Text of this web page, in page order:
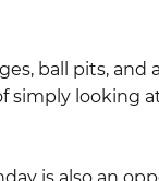
ball pits,
looking
is also an